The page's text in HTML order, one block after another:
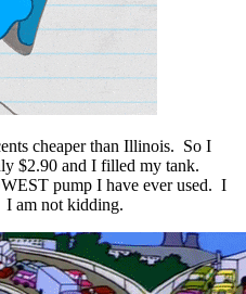
cheaper than Illinois. So I
$2.90 and I filled my tank.
pump I have ever used. I
I am not kidding.